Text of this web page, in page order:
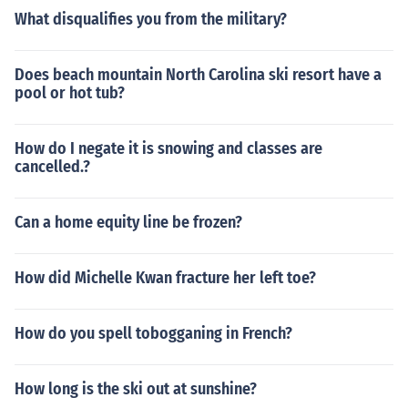
What disqualifies you from the military?
Does beach mountain North Carolina ski resort have a
pool or hot tub?
How do I negate it is snowing and classes are
cancelled.?
Can a home equity line be frozen?
How did Michelle Kwan fracture her left toe?
How do you spell tobogganing in French?
How long is the ski out at sunshine?